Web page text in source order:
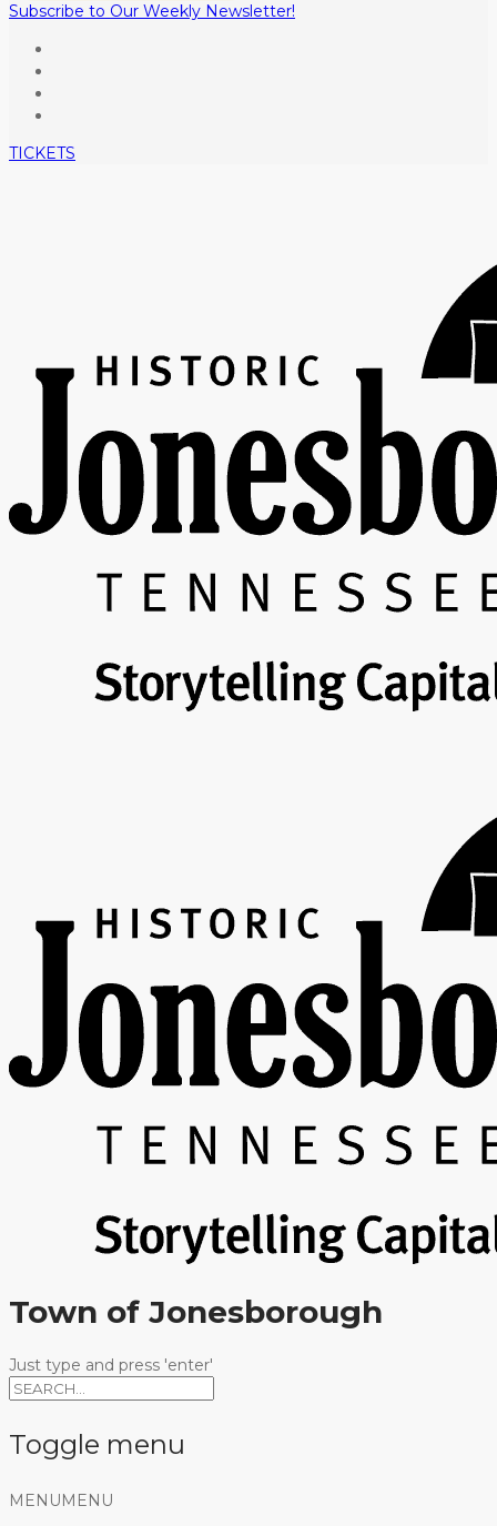
Subscribe to Our Weekly Newsletter!
TICKETS
Town of Jonesborough
Just type and press 'enter'
Toggle menu
Skip
MENU MENU